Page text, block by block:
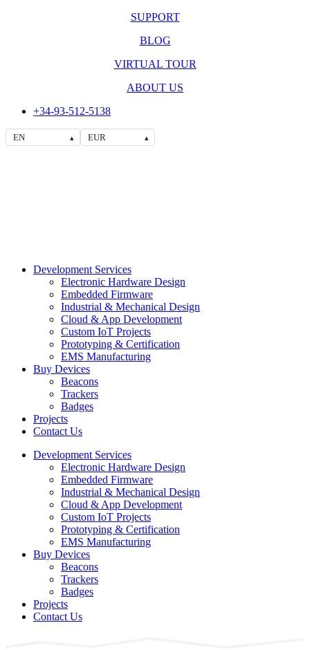
SUPPORT
BLOG
VIRTUAL TOUR
ABOUT US
+34-93-512-5138
EN ▴ EUR ▴
Development Services
Electronic Hardware Design
Embedded Firmware
Industrial & Mechanical Design
Cloud & App Development
Custom IoT Projects
Prototyping & Certification
EMS Manufacturing
Buy Devices
Beacons
Trackers
Badges
Projects
Contact Us
Development Services
Electronic Hardware Design
Embedded Firmware
Industrial & Mechanical Design
Cloud & App Development
Custom IoT Projects
Prototyping & Certification
EMS Manufacturing
Buy Devices
Beacons
Trackers
Badges
Projects
Contact Us